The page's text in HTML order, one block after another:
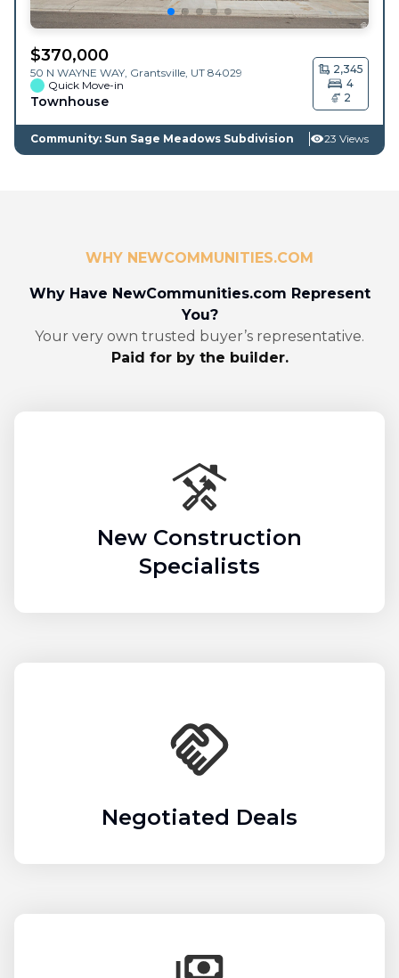
$370,000
50 N WAYNE WAY, Grantsville, UT 84029
Quick Move-in
Townhouse
2,345
4
2
Community: Sun Sage Meadows Subdivision 23 Views
WHY NEWCOMMUNITIES.COM
Why Have NewCommunities.com Represent
You?
Your very own trusted buyer’s representative.
Paid for by the builder.
New Construction
Specialists
Negotiated Deals